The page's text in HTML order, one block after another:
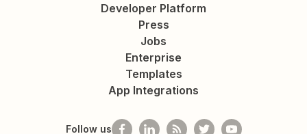
Developer Platform
Press
Jobs
Enterprise
Templates
App Integrations
Follow us